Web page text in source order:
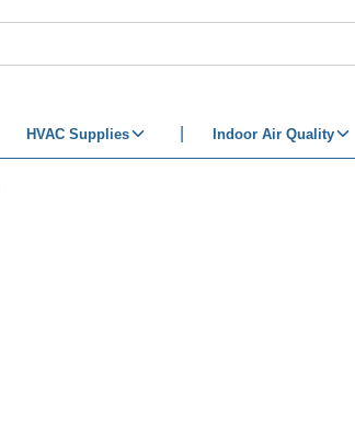
HVAC Supplies Indoor Air Quality